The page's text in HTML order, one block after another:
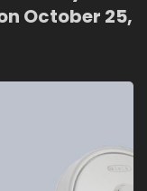
October 25,